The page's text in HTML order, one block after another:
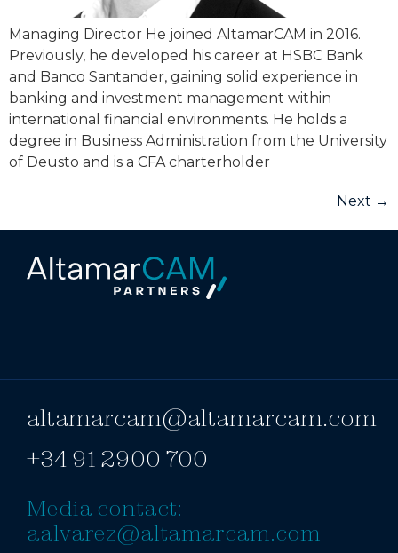
Managing Director He joined AltamarCAM in 2016.
Previously, he developed his career at HSBC Bank
and Banco Santander, gaining solid experience in
banking and investment management within
international financial environments. He holds a
degree in Business Administration from the University
of Deusto and is a CFA charterholder
Next →
altamarcam@altamarcam.com
+34 91 2900 700
Media contact:
aalvarez@altamarcam.com